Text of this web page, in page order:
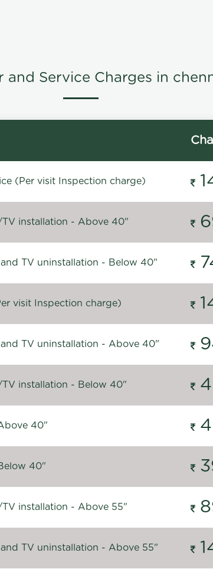
and Service Charges in
(Per visit Inspection charge)
installation - Above 40"
TV uninstallation - Below 40"
visit Inspection charge)
TV uninstallation - Above 40"
installation - Below 40"
40"
40"
installation - Above 55"
TV uninstallation - Above 55"